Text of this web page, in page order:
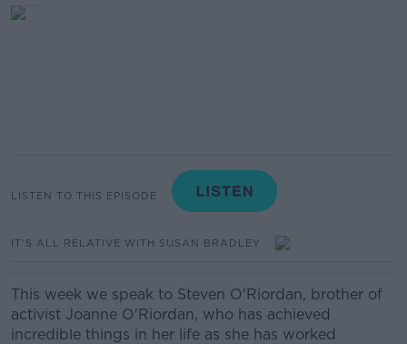
LISTEN TO THIS EPISODE
IT'S ALL RELATIVE WITH SUSAN BRADLEY
This week we speak to Steven O'Riordan, brother of
activist Joanne O'Riordan, who has achieved
incredible things in her life as she has worked